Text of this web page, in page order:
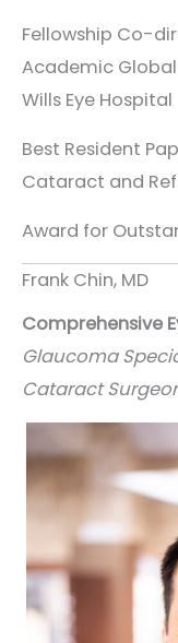
Fellowship Co-
Academic
Wills Eye Hospital
Best Resident
Cataract and
Award for
Frank Chin, MD
Comprehensive
Glaucoma
Cataract